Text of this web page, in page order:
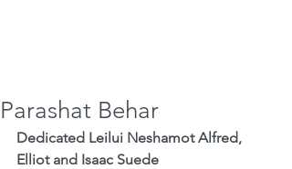
Parashat Behar
Dedicated Leilui Neshamot Alfred,
Elliot and Isaac Suede